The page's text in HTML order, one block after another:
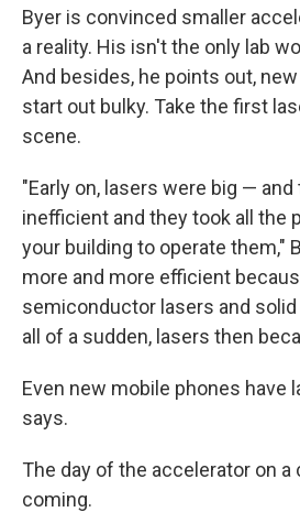
Byer is convinced smaller
a reality. His isn't the only lab
And besides, he points out,
start out bulky. Take the first
scene.
"Early on, lasers were big —
inefficient and they took all the
your building to operate them,"
more and more efficient
semiconductor lasers and
all of a sudden, lasers then
Even new mobile phones have
says.
The day of the accelerator on a
coming.